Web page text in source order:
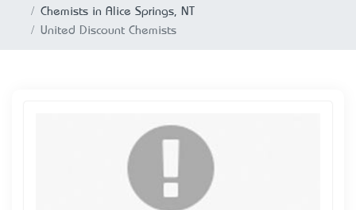
Chemists in Alice Springs, NT
United Discount Chemists